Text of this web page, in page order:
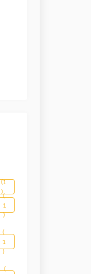
(1
)(
1
)
(
1
)
(